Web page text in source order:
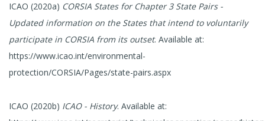
ICAO (2020a) CORSIA States for Chapter 3 State Pairs -
Updated information on the States that intend to voluntarily
participate in CORSIA from its outset. Available at:
https://www.icao.int/environmental-
protection/CORSIA/Pages/state-pairs.aspx
ICAO (2020b) ICAO - History. Available at: